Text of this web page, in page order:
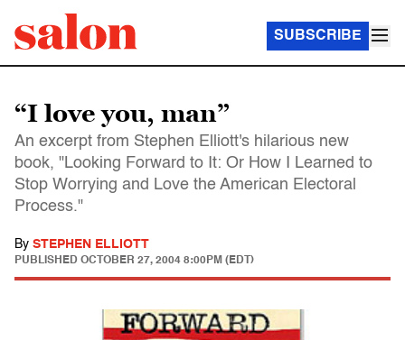
SUBSCRIBE
“I love you, man”
An excerpt from Stephen Elliott's hilarious new
book, "Looking Forward to It: Or How I Learned to
Stop Worrying and Love the American Electoral
Process."
By STEPHEN ELLIOTT
PUBLISHED OCTOBER 27, 2004 8:00PM (EDT)